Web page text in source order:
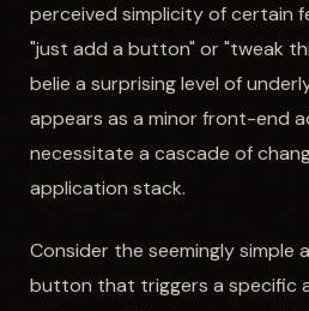
perceived simplicity of certain
"just add a button" or "tweak
belie a surprising level of
appears as a minor front-end
necessitate a cascade of
application stack.
Consider the seemingly simple
button that triggers a specific